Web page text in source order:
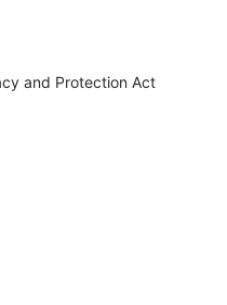
and Protection Act